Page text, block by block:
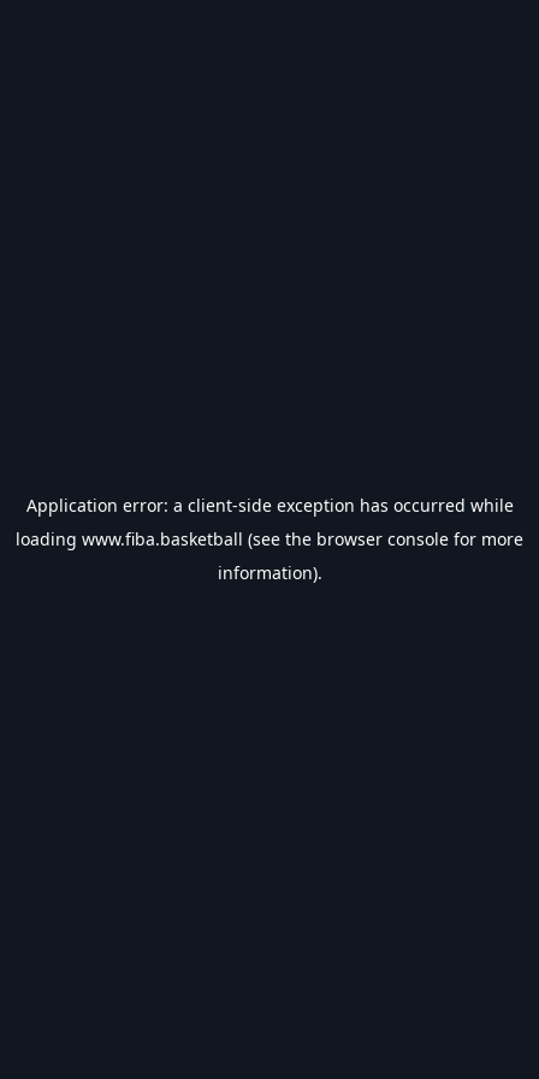
Application error: a client-side exception has occurred while
loading www.fiba.basketball (see the browser console for more
information).